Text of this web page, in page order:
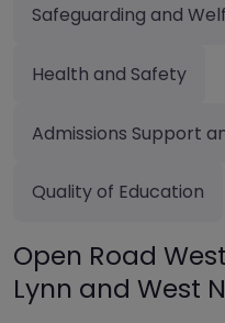
Safeguarding and
Health and Safety
Admissions Support
Quality of Education
Open Road
Lynn and West